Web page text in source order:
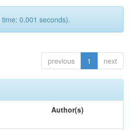
0.001 seconds).
previous 1 next
Author(s)